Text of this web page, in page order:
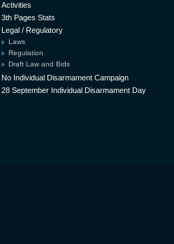
Activities
3th Pages Stats
Legal / Regulatory
Laws
Regulation
Draft Law and Bids
No Individual Disarmament Campaign
28 September Individual Disarmament Day